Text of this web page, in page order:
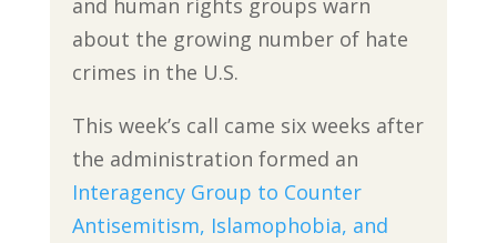
about the growing number of hate
crimes in the U.S.
This week’s call came six weeks after
the administration formed an
Interagency Group to Counter
Antisemitism, Islamophobia, and